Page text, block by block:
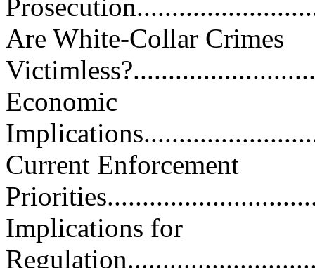
Are White-Collar Crimes
Economic
Current Enforcement
Implications for